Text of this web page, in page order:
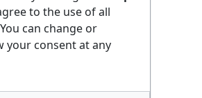
to the use of all
can change or
your consent at any